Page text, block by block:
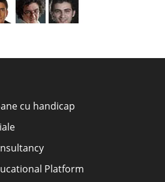
cu handicap
Platform